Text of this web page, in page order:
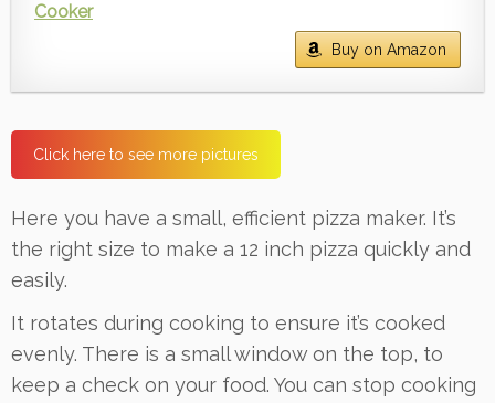
Cooker
Buy on Amazon
Click here to see more pictures
Here you have a small, efficient pizza maker. It’s
the right size to make a 12 inch pizza quickly and
easily.
It rotates during cooking to ensure it’s cooked
evenly. There is a small window on the top, to
keep a check on your food. You can stop cooking